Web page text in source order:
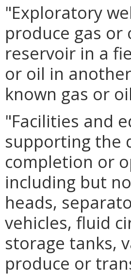
"Exploratory
produce gas
reservoir in a
or oil in
known gas or
"Facilities and
supporting the
completion or
including but
heads,
vehicles, fluid
storage tanks,
produce or